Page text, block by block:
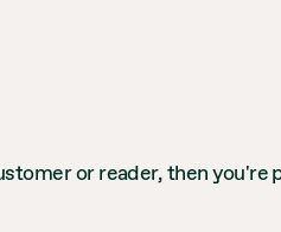
or reader, then